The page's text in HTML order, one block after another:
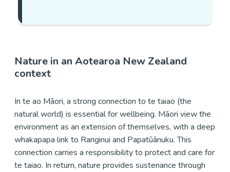
Nature in an Aotearoa New Zealand
context
In te ao Māori, a strong connection to te taiao (the
natural world) is essential for wellbeing. Māori view the
environment as an extension of themselves, with a deep
whakapapa link to Ranginui and Papatūānuku. This
connection carries a responsibility to protect and care for
te taiao. In return, nature provides sustenance through